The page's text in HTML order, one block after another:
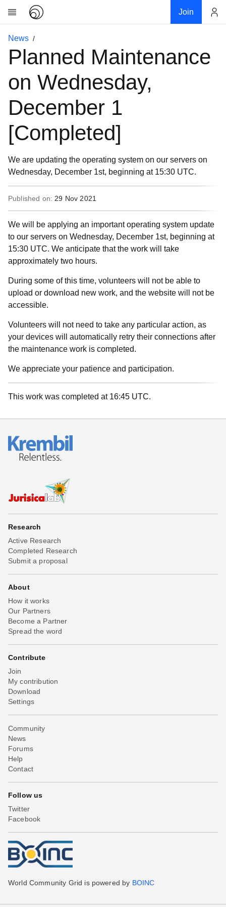
Join
Research
About
Community
My contribution
Download
News
Planned Maintenance
on Wednesday,
December 1
[Completed]
We are updating the operating system on our servers on
Wednesday, December 1st, beginning at 15:30 UTC.
Published on: 29 Nov 2021
We will be applying an important operating system update
to our servers on Wednesday, December 1st, beginning at
15:30 UTC. We anticipate that the work will take
approximately two hours.
During some of this time, volunteers will not be able to
upload or download new work, and the website will not be
accessible.
Volunteers will not need to take any particular action, as
your devices will automatically retry their connections after
the maintenance work is completed.
We appreciate your patience and participation.
This work was completed at 16:45 UTC.
Research
Active Research
Completed Research
Submit a proposal
About
How it works
Our Partners
Become a Partner
Spread the word
Contribute
Join
My contribution
Download
Settings
Community
News
Forums
Help
Contact
Follow us
Twitter
Facebook
World Community Grid is powered by BOINC